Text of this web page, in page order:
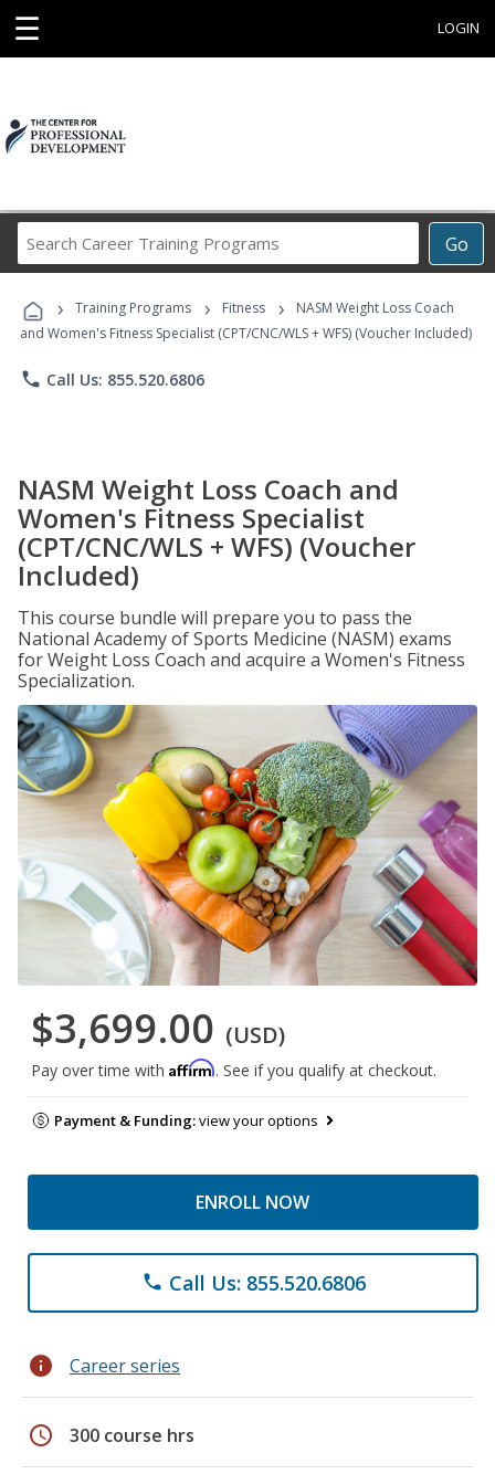
☰ LOGIN
Go
Career
Programs
› Training Programs › Fitness ›
NASM Weight Loss Coach
and Women's Fitness Specialist (CPT/CNC/WLS + WFS) (Voucher Included)
phone Call Us: 855.520.6806
NASM Weight Loss Coach and
Women's Fitness Specialist
(CPT/CNC/WLS + WFS) (Voucher
Included)
This course bundle will prepare you to pass the
National Academy of Sports Medicine (NASM) exams
for Weight Loss Coach and acquire a Women's Fitness
Specialization.
$3,699.00 (USD)
Pay over time with Affirm. See if you qualify at checkout.
Payment & Funding:view your options
ENROLL NOW
phone Call Us: 855.520.6806
info Career series
schedule 300 course hrs